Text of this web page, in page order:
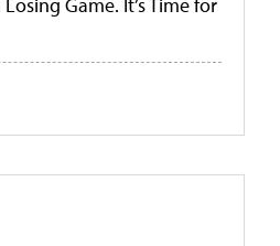
Game. It’s Time for